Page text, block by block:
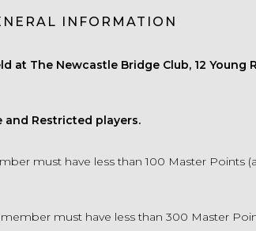
INFORMATION
at The Newcastle Bridge Club, 12 Young
and Restricted players.
must have less than 100 Master Points
must have less than 300 Master